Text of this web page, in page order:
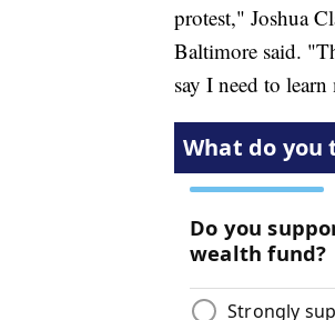
protest," Joshua
Baltimore said.
say I need to